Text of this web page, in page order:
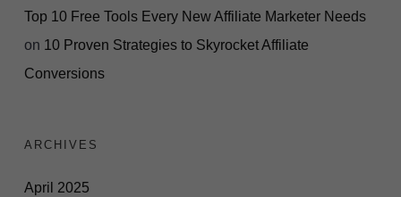
Top 10 Free Tools Every New Affiliate Marketer Needs
on 10 Proven Strategies to Skyrocket Affiliate
Conversions
ARCHIVES
April 2025